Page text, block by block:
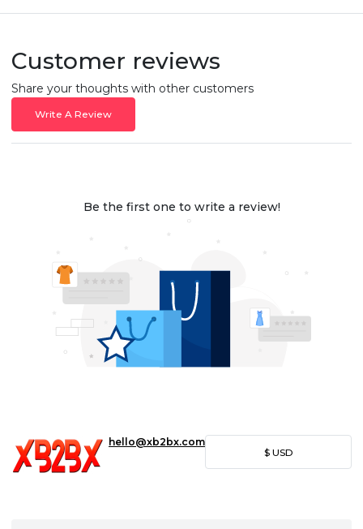
Customer reviews
Share your thoughts with other customers
Write A Review
Be the first one to write a review!
hello@xb2bx.com
$ USD